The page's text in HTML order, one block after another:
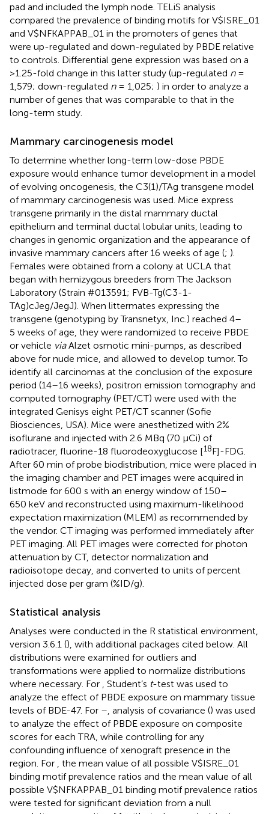
pad and included the lymph node. TELiS analysis
compared the prevalence of binding motifs for V$ISRE_01
and V$NFKAPPAB_01 in the promoters of genes that
were up-regulated and down-regulated by PBDE relative
to controls. Differential gene expression was based on a
>1.25-fold change in this latter study (up-regulated n=
1,579; down-regulated n= 1,025; ) in order to analyze a
number of genes that was comparable to that in the
long-term study.
Mammary carcinogenesis model
To determine whether long-term low-dose PBDE
exposure would enhance tumor development in a model
of evolving oncogenesis, the C3(1)/TAg transgene model
of mammary carcinogenesis was used. Mice express
transgene primarily in the distal mammary ductal
epithelium and terminal ductal lobular units, leading to
changes in genomic organization and the appearance of
invasive mammary cancers after 16 weeks of age (; ).
Females were obtained from a colony at UCLA that
began with hemizygous breeders from The Jackson
Laboratory (Strain #013591; FVB-Tg(C3-1-
TAg)cJeg/JegJ). When littermates expressing the
transgene (genotyping by Transnetyx, Inc.) reached 4–
5 weeks of age, they were randomized to receive PBDE
or vehicle viaAlzet osmotic mini-pumps, as described
above for nude mice, and allowed to develop tumor. To
identify all carcinomas at the conclusion of the exposure
period (14–16 weeks), positron emission tomography and
computed tomography (PET/CT) were used with the
integrated Genisys eight PET/CT scanner (Sofie
Biosciences, USA). Mice were anesthetized with 2%
isoflurane and injected with 2.6 MBq (70 µCi) of
radiotracer, fluorine-18 fluorodeoxyglucose [18F]-FDG.
After 60 min of probe biodistribution, mice were placed in
the imaging chamber and PET images were acquired in
listmode for 600 s with an energy window of 150–
650 keV and reconstructed using maximum-likelihood
expectation maximization (MLEM) as recommended by
the vendor. CT imaging was performed immediately after
PET imaging. All PET images were corrected for photon
attenuation by CT, detector normalization and
radioisotope decay, and converted to units of percent
injected dose per gram (%ID/g).
Statistical analysis
Analyses were conducted in the R statistical environment,
version 3.6.1 (), with additional packages cited below. All
distributions were examined for outliers and
transformations were applied to normalize distributions
where necessary. For , Student’s t-test was used to
analyze the effect of PBDE exposure on mammary tissue
levels of BDE-47. For –, analysis of covariance () was used
to analyze the effect of PBDE exposure on composite
scores for each TRA, while controlling for any
confounding influence of xenograft presence in the
region. For , the mean value of all possible V$ISRE_01
binding motif prevalence ratios and the mean value of all
possible V$NFKAPPAB_01 binding motif prevalence ratios
were tested for significant deviation from a null